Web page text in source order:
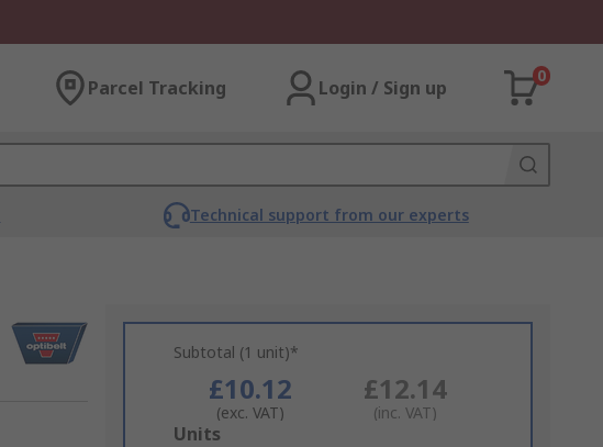
Parcel Tracking Login / Sign up
0
Technical support from our experts
Subtotal (1 unit)*
£10.12
(exc. VAT)
£12.14
(inc. VAT)
Add
Units